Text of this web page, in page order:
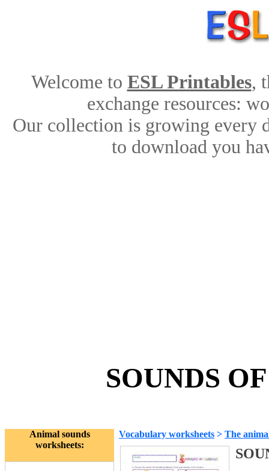
Welcome to ESL Printables,
exchange resources:
Our collection is growing every
to download you
SOUNDS
Animal sounds
worksheets:
Vocabulary worksheets > The